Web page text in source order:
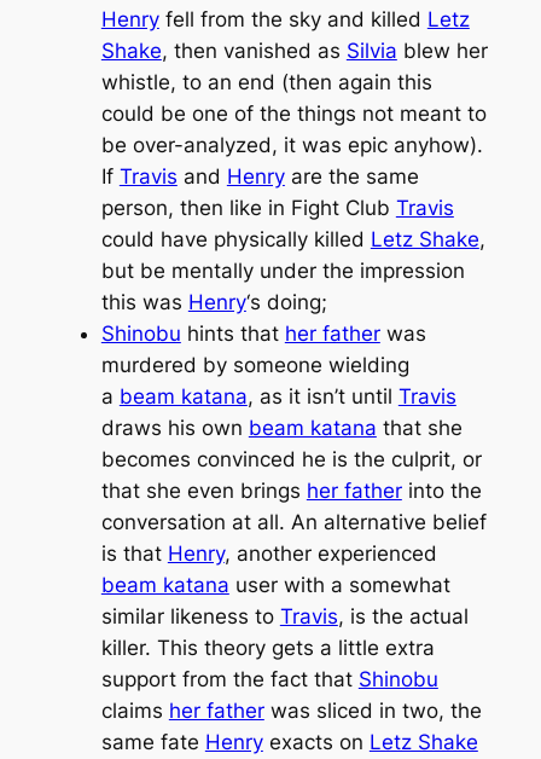
Henryfell from the sky and killed Letz
Shake, then vanished as Silvia blew her
whistle, to an end (then again this
could be one of the things not meant to
be over-analyzed, it was epic anyhow).
If Travis and Henryare the same
person, then like in Fight Club Travis
could have physically killed Letz Shake,
but be mentally under the impression
this was Henry‘s doing;
Shinobu hints that her fatherwas
murdered by someone wielding
a beam katana, as it isn’t until Travis
draws his own beam katana that she
becomes convinced he is the culprit, or
that she even brings her fatherinto the
conversation at all. An alternative belief
is that Henry, another experienced
beam katana user with a somewhat
similar likeness to Travis, is the actual
killer. This theory gets a little extra
support from the fact that Shinobu
claims her fatherwas sliced in two, the
same fate Henryexacts on Letz Shake